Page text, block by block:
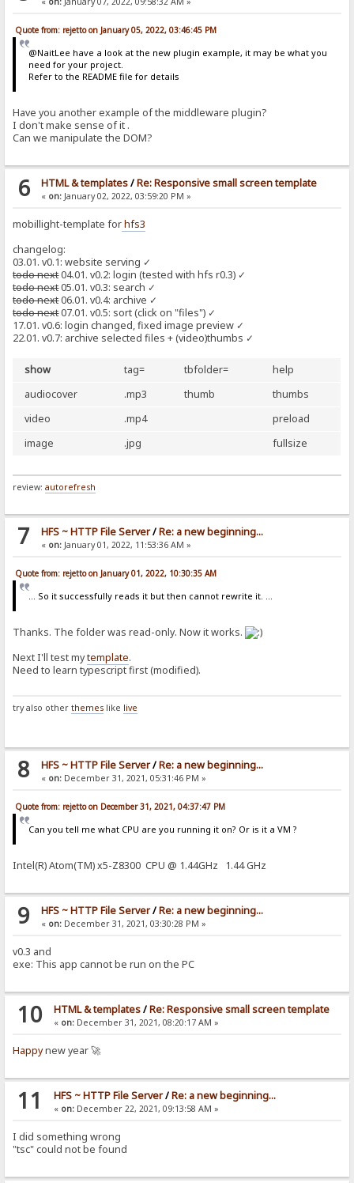
Quote from: rejetto on January 05, 2022, 03:46:45 PM
@NaitLee have a look at the new plugin example, it may be what you
need for your project.
Refer to the README file for details
Have you another example of the middleware plugin?
I don't make sense of it .
Can we manipulate the DOM?
6 HTML & templates/Re: Responsive small screen template
« on:January 02, 2022, 03:59:20 PM »
mobillight-template forhfs3
changelog:
03.01. v0.1: website serving ✓
todo next04.01. v0.2: login (tested with hfs r0.3) ✓
todo next05.01. v0.3: search ✓
todo next06.01. v0.4: archive ✓
todo next07.01. v0.5: sort (click on "files") ✓
17.01. v0.6: login changed, fixed image preview ✓
22.01. v0.7: archive selected files + (video)thumbs ✓
show tag= tbfolder=
help
audiocover
.mp3 thumb
thumbs
video
.mp4
preload
image
.jpg fullsize
review:autorefresh
7 HFS ~ HTTP File Server/Re: a new beginning...
« on:January 01, 2022, 11:53:36 AM »
Quote from: rejetto on January 01, 2022, 10:30:35 AM
... So it successfully reads it but then cannot rewrite it. ...
Thanks. The folder was read-only. Now it works.
Next I'll test mytemplate.
Need to learn typescript first (modified).
try also otherthemes like live
8 HFS ~ HTTP File Server/Re: a new beginning...
« on:December 31, 2021, 05:31:46 PM »
Quote from: rejetto on December 31, 2021, 04:37:47 PM
Can you tell me what CPU are you running it on? Or is it a VM ?
Intel(R) Atom(TM) x5-Z8300 CPU @ 1.44GHz 1.44 GHz
9 HFS ~ HTTP File Server/Re: a new beginning...
« on:December 31, 2021, 03:30:28 PM »
v0.3 and
exe: This app cannot be run on the PC
10 HTML & templates/Re: Responsive small screen template
« on:December 31, 2021, 08:20:17 AM »
Happynew year 🚀
11 HFS ~ HTTP File Server/Re: a new beginning...
« on:December 22, 2021, 09:13:58 AM »
I did something wrong
"tsc" could not be found